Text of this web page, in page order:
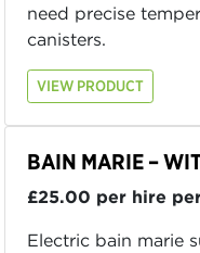
need precise
canisters.
VIEW PRODUCT
BAIN MARIE –
£25.00 per hire
Electric bain marie